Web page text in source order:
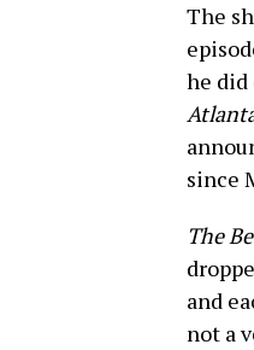
The
he did
since
The
and
not a